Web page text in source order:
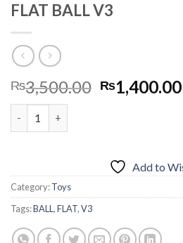
FLAT BALL V3
₨3,500.00 Original
price
₨1,400.00
Add to
Category:Toys
Tags:BALL ,FLAT,V3